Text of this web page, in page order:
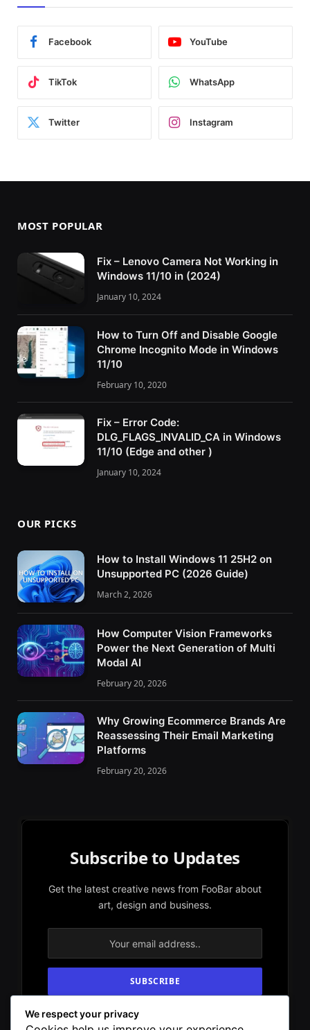
Facebook YouTube
TikTok WhatsApp
Twitter Instagram
MOST POPULAR
Fix – Lenovo Camera Not Working in
Windows 11/10 in (2024)
January 10, 2024
How to Turn Off and Disable Google
Chrome Incognito Mode in Windows
11/10
February 10, 2020
Fix – Error Code:
DLG_FLAGS_INVALID_CA in Windows
11/10 (Edge and other )
January 10, 2024
OUR PICKS
How to Install Windows 11 25H2 on
Unsupported PC (2026 Guide)
March 2, 2026
How Computer Vision Frameworks
Power the Next Generation of Multi
Modal AI
February 20, 2026
Why Growing Ecommerce Brands Are
Reassessing Their Email Marketing
Platforms
February 20, 2026
Subscribe to Updates
Get the latest creative news from FooBar about
art, design and business.
By signing up, you agree to the our terms and
We respect your privacy